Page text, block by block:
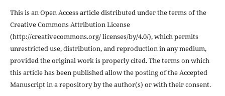
This is an Open Access article distributed under the terms of the
Creative Commons Attribution License
(http://creativecommons.org/ licenses/by/4.0/), which permits
unrestricted use, distribution, and reproduction in any medium,
provided the original work is properly cited. The terms on which
this article has been published allow the posting of the Accepted
Manuscript in a repository by the author(s) or with their consent.